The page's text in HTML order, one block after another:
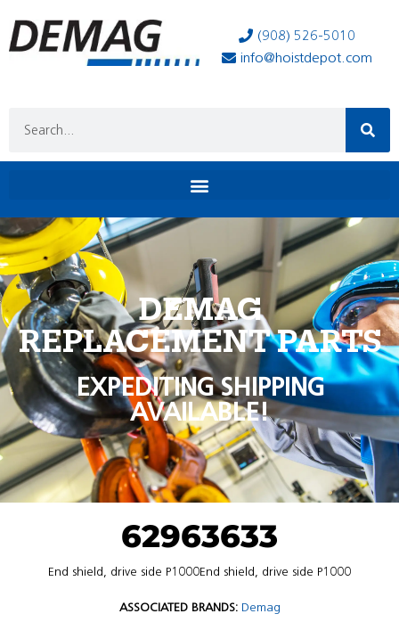
(908) 526-5010
info@hoistdepot.com
DEMAG
REPLACEMENT PARTS
EXPEDITING SHIPPING
AVAILABLE!
62963633
End shield, drive side P1000End shield, drive side P1000
ASSOCIATED BRANDS: Demag